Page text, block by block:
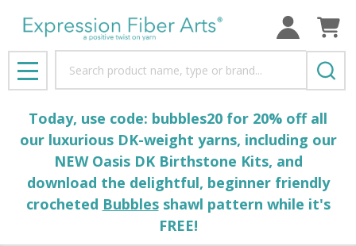
MENU
Today, use code: bubbles20 for 20% off all
our luxurious DK-weight yarns, including our
NEW Oasis DK Birthstone Kits, and
download the delightful, beginner friendly
crocheted Bubblesshawl pattern while it's
FREE!